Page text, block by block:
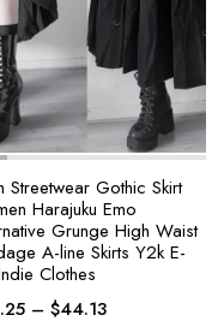
Streetwear Gothic Skirt
Harajuku Emo
Grunge High Waist
A-line Skirts Y2k E-
Clothes
– $44.13Price
This
product